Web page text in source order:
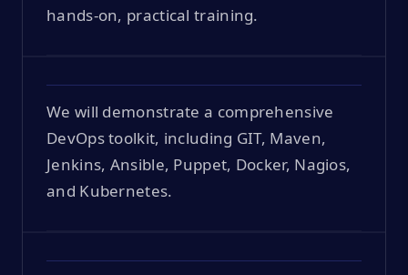
hands-on, practical training.
We will demonstrate a comprehensive
DevOps toolkit, including GIT, Maven,
Jenkins, Ansible, Puppet, Docker, Nagios,
and Kubernetes.